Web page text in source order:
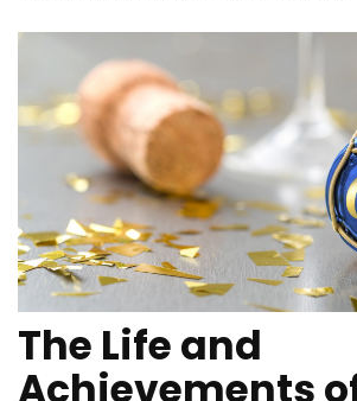
The Life and
Achievements